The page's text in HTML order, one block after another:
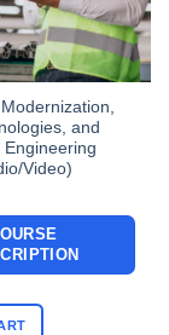
and
Video)